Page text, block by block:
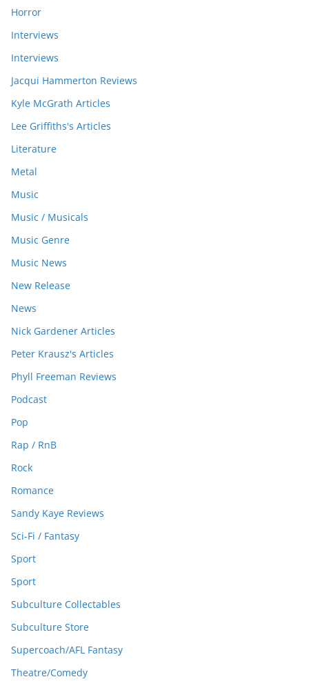
Horror
Interviews
Interviews
Jacqui Hammerton Reviews
Kyle McGrath Articles
Lee Griffiths's Articles
Literature
Metal
Music
Music / Musicals
Music Genre
Music News
New Release
News
Nick Gardener Articles
Peter Krausz's Articles
Phyll Freeman Reviews
Podcast
Pop
Rap / RnB
Rock
Romance
Sandy Kaye Reviews
Sci-Fi / Fantasy
Sport
Sport
Subculture Collectables
Subculture Store
Supercoach/AFL Fantasy
Theatre/Comedy